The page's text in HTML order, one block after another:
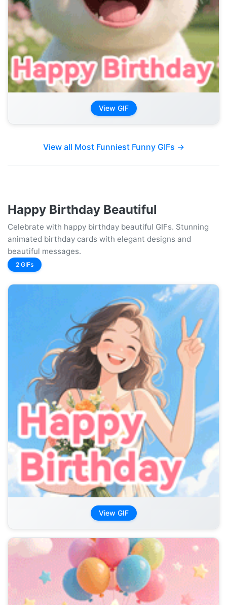
View GIF
View all Most Funniest Funny GIFs →
Happy Birthday Beautiful
Celebrate with happy birthday beautiful GIFs. Stunning
animated birthday cards with elegant designs and
beautiful messages.
2 GIFs
View GIF